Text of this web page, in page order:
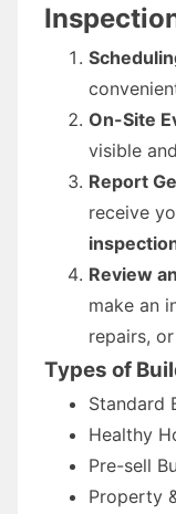
On-Site
visible
Report
receive
Review
make an
repairs,
Types of
Standard
Healthy
Pre-sell
Property